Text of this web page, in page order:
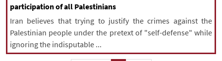
participation of all Palestinians
Iran believes that trying to justify the crimes against the
Palestinian people under the pretext of "self-defense" while
ignoring the indisputable ...